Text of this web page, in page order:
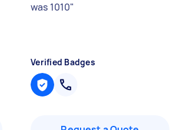
was 1010"
Verified Badges